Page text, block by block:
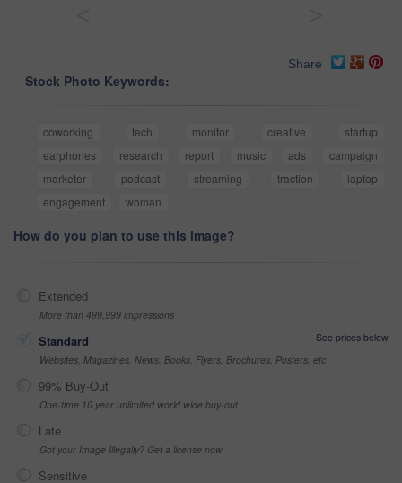
Share
Stock Photo Keywords:
coworking tech monitor creative
startup
earphones
research report music ads
campaign
marketer
podcast streaming traction
laptop
engagement
woman
How do you plan to use this image?
Extended
More than 499,999 impressions
Standard
See prices below
Websites, Magazines, News, Books, Flyers, Brochures, Posters, etc
99% Buy-Out
One-time 10 year unlimited world wide buy-out
Late
Got your Image Illegally? Get a license now
Sensitive